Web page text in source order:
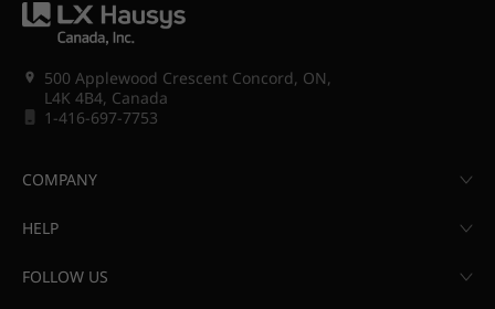
500 Applewood Crescent Concord, ON,
L4K 4B4, Canada
1-416-697-7753
COMPANY
HELP
FOLLOW US